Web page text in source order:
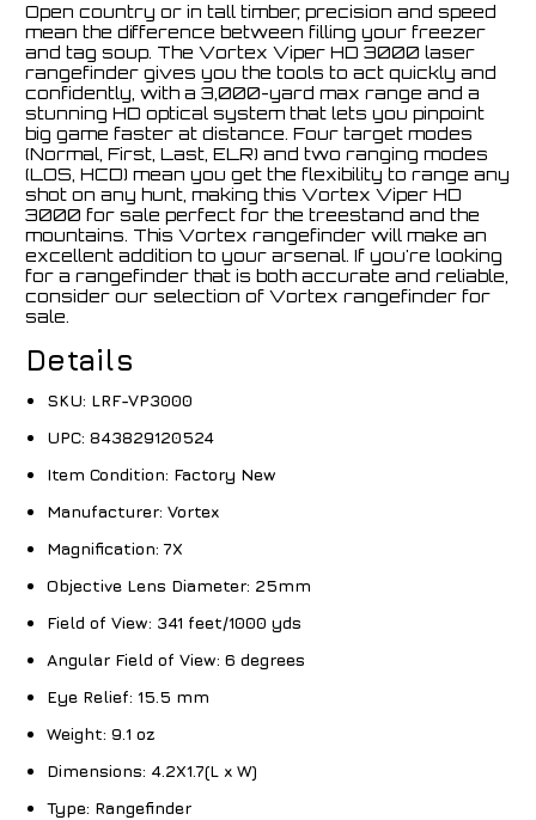
Open country or in tall timber, precision and speed
mean the difference between filling your freezer
and tag soup. The Vortex Viper HD 3000 laser
rangefinder gives you the tools to act quickly and
confidently, with a 3,000-yard max range and a
stunning HD optical system that lets you pinpoint
big game faster at distance. Four target modes
(Normal, First, Last, ELR) and two ranging modes
(LOS, HCD) mean you get the flexibility to range any
shot on any hunt, making this Vortex Viper HD
3000 for sale perfect for the treestand and the
mountains. This Vortex rangefinder will make an
excellent addition to your arsenal. If you're looking
for a rangefinder that is both accurate and reliable,
consider our selection of Vortex rangefinder for
sale.
Details
SKU: LRF-VP3000
UPC: 843829120524
Item Condition: Factory New
Manufacturer: Vortex
Magnification: 7X
Objective Lens Diameter: 25mm
Field of View: 341 feet/1000 yds
Angular Field of View: 6 degrees
Eye Relief: 15.5 mm
Weight: 9.1 oz
Dimensions: 4.2X1.7(L x W)
Type: Rangefinder